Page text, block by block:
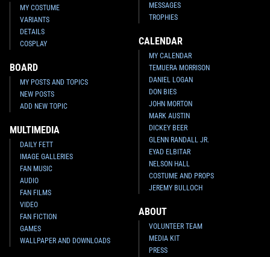
MY COSTUME
VARIANTS
DETAILS
COSPLAY
BOARD
MY POSTS AND TOPICS
NEW POSTS
ADD NEW TOPIC
MULTIMEDIA
DAILY FETT
IMAGE GALLERIES
FAN MUSIC
AUDIO
FAN FILMS
VIDEO
FAN FICTION
GAMES
WALLPAPER AND DOWNLOADS
MESSAGES
TROPHIES
CALENDAR
MY CALENDAR
TEMUERA MORRISON
DANIEL LOGAN
DON BIES
JOHN MORTON
MARK AUSTIN
DICKEY BEER
GLENN RANDALL JR.
EYAD ELBITAR
NELSON HALL
COSTUME AND PROPS
JEREMY BULLOCH
ABOUT
VOLUNTEER TEAM
MEDIA KIT
PRESS